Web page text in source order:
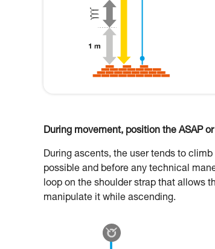
During movement, position the ASAP
During ascents, the user tends to
possible and before any technical
loop on the shoulder strap that allows
manipulate it while ascending.